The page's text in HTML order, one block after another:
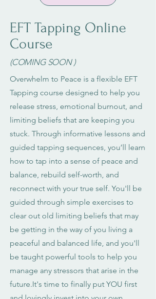
EFT Tapping Online
Course
(COMING SOON )
Overwhelm to Peace is a flexible EFT
Tapping course designed to help you
release stress, emotional burnout, and
limiting beliefs that are keeping you
stuck. Through informative lessons and
guided tapping sequences, you’ll learn
how to tap into a sense of peace and
balance, rebuild self-worth, and
reconnect with your true self. You'll be
guided through simple exercises to
clear out old limiting beliefs that may
be getting in the way of you living a
peaceful and balanced life, and you'll
be taught powerful tools to help you
manage any stressors that arise in the
future.It's time to finally put YOU first